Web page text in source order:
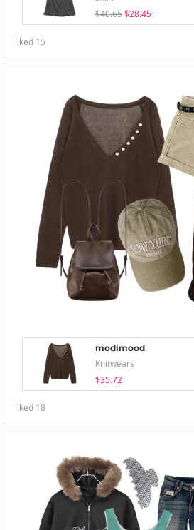
$40.65 $28.45
liked 15
modimood
Knitwears
$35.72
liked 18